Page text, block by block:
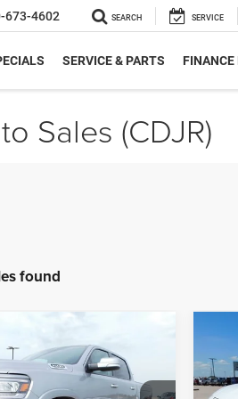
673-4602 SEARCH SERVICE
SERVICE & PARTS FINANCE
Sales (CDJR)
found
1500Laramie
5'7' Box
$30,823
SALE PRICE
Vehicle